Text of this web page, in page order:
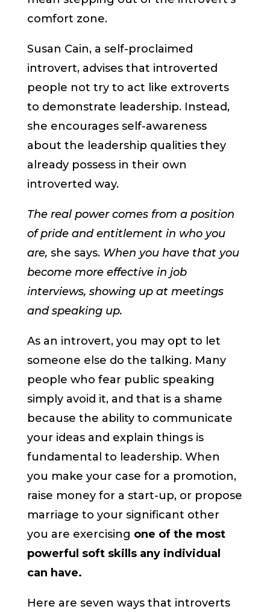
comfort zone.
Susan Cain, a self-proclaimed
introvert, advises that introverted
people not try to act like extroverts
to demonstrate leadership. Instead,
she encourages self-awareness
about the leadership qualities they
already possess in their own
introverted way.
The real power comes from a position
of pride and entitlement in who you
are, she says. When you have that you
become more effective in job
interviews, showing up at meetings
and speaking up.
As an introvert, you may opt to let
someone else do the talking. Many
people who fear public speaking
simply avoid it, and that is a shame
because the ability to communicate
your ideas and explain things is
fundamental to leadership. When
you make your case for a promotion,
raise money for a start-up, or propose
marriage to your significant other
you are exercising one of the most
powerful soft skills any individual
can have.
Here are seven ways that introverts